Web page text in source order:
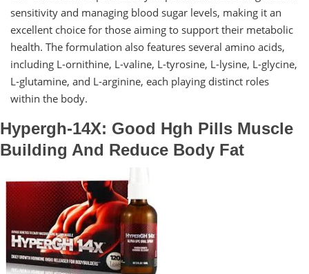
sensitivity and managing blood sugar levels, making it an
excellent choice for those aiming to support their metabolic
health. The formulation also features several amino acids,
including L-ornithine, L-valine, L-tyrosine, L-lysine, L-glycine,
L-glutamine, and L-arginine, each playing distinct roles
within the body.
Hypergh-14X: Good Hgh Pills Muscle
Building And Reduce Body Fat